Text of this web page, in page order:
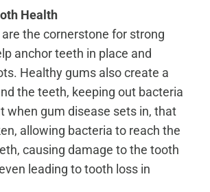
Health
the cornerstone for strong
anchor teeth in place and
Healthy gums also create a
the teeth, keeping out bacteria
when gum disease sets in, that
allowing bacteria to reach the
causing damage to the tooth
leading to tooth loss in